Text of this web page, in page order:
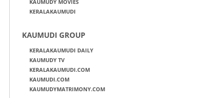
KAUMUDY MOVIES
KERALAKAUMUDI
KAUMUDI GROUP
KERALAKAUMUDI DAILY
KAUMUDY TV
KERALAKAUMUDI.COM
KAUMUDI.COM
KAUMUDYMATRIMONY.COM